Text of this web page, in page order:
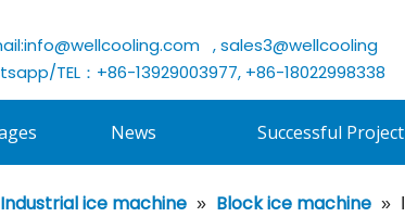
info@wellcooling.com , sales3@wellcooling
TEL：+86-13929003977, +86-18022998338
News Successful Project
Industrial ice machine » Block ice machine »